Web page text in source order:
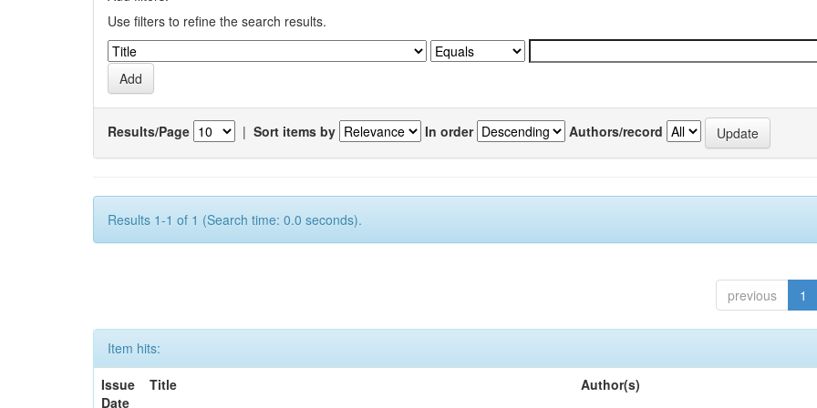
Use filters to refine the search results.
Results/Page | Sort items by In order Authors/record
Results 1-1 of 1 (Search time: 0.0 seconds).
previous 1
Item hits:
Issue
Date
Title Author(s)